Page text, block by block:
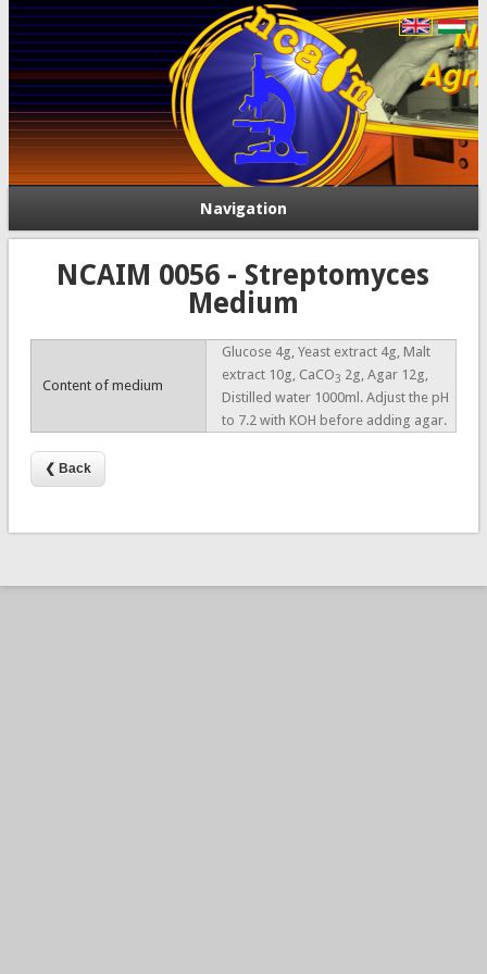
Navigation
NCAIM 0056 - Streptomyces
Medium
Content of medium
Glucose 4g, Yeast extract 4g, Malt
extract 10g, CaCO3 2g, Agar 12g,
Distilled water 1000ml. Adjust the pH
to 7.2 with KOH before adding agar.